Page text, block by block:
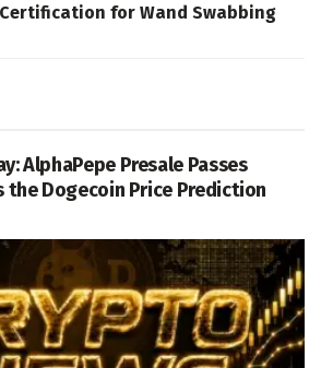
Certification for Wand Swabbing
AlphaPepe Presale Passes
the Dogecoin Price Prediction